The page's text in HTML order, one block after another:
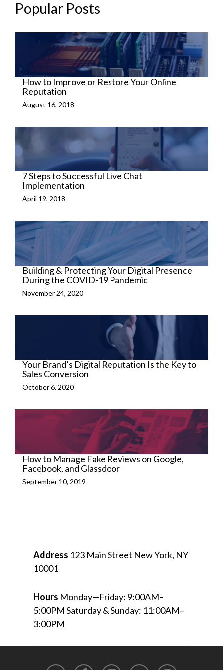
Popular Posts
How to Improve or Restore Your Online
Reputation
August 16, 2018
7 Steps to Successful Live Chat
Implementation
April 19, 2018
Building & Protecting Your Digital Presence
During the COVID-19 Pandemic
November 24, 2020
Your Brand’s Digital Reputation Is the Key to
Sales Conversion
October 6, 2020
How to Manage Fake Reviews on Google,
Facebook, and Glassdoor
September 10, 2019
Address 123 Main Street New York, NY
10001
Hours Monday—Friday: 9:00AM–
5:00PMSaturday & Sunday: 11:00AM–
3:00PM